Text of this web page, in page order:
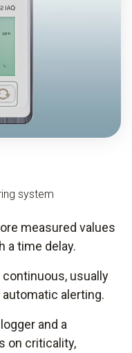
system
measured values
a time delay.
usually
alerting.
and a
on criticality,